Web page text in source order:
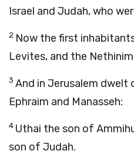
Israel and Judah, who
2 Now the first
Levites, and the
3 And in Jerusalem
Ephraim and Manasseh:
4 Uthai the son of
son of Judah.